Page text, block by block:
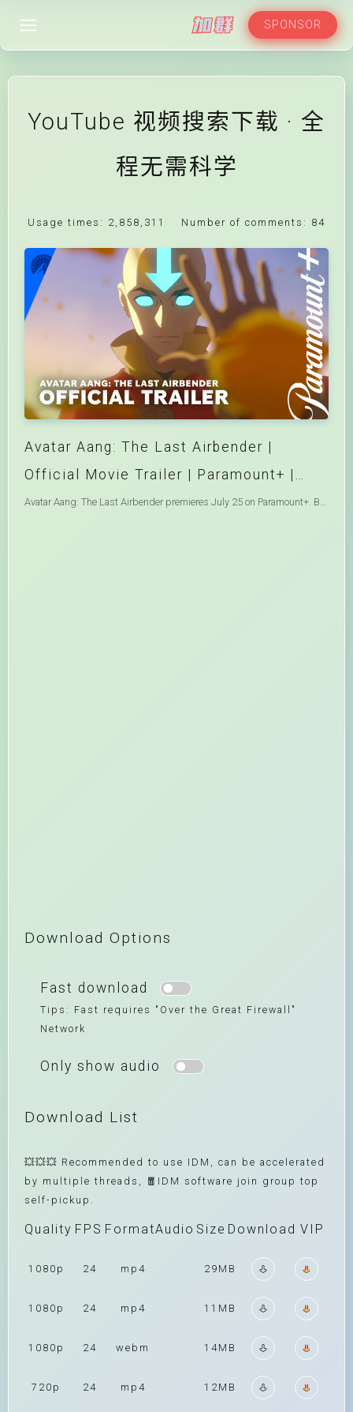
SPONSOR
YouTube 视频搜索下载 · 全
程无需科学
Usage times: 2,858,311 Number of comments: 84
Avatar Aang: The Last Airbender |
Official Movie Trailer | Paramount+ |
Avatar
Download Options
Fast download
Tips: Fast requires "Over the Great Firewall"
Network
Only show audio
Download List
💥💥💥 Recommended to use IDM, can be accelerated
by multiple threads, 🧧IDM software join group top
self-pickup.
Quality FPS FormatAudio Size Download VIP
1080p 24 mp4 29MB
1080p 24 mp4 11MB
1080p 24 webm 14MB
720p 24 mp4 12MB